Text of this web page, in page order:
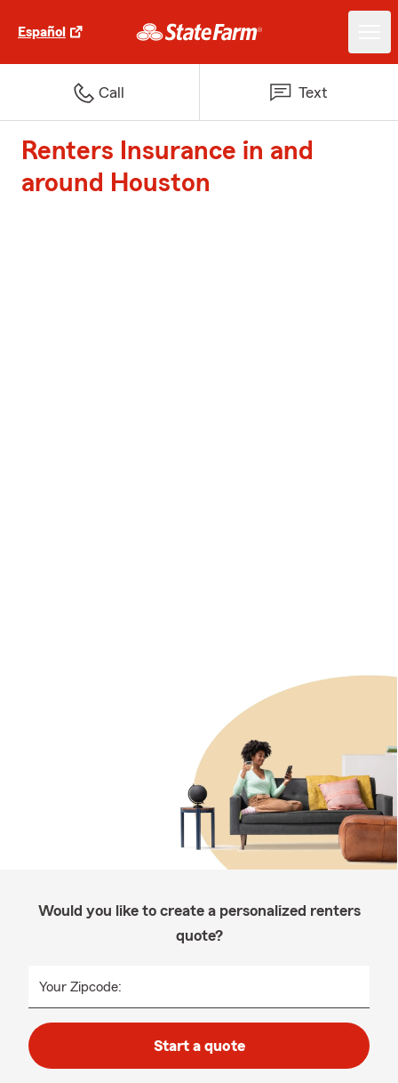
Español
Call Text
Renters Insurance in and
around Houston
Would you like to create a personalized renters
quote?
Your Zipcode:
Start a quote